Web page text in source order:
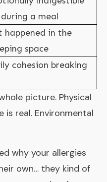
a meal
happened in the
space
cohesion breaking
picture. Physical
is real. Environmental
why your allergies
own… they kind of